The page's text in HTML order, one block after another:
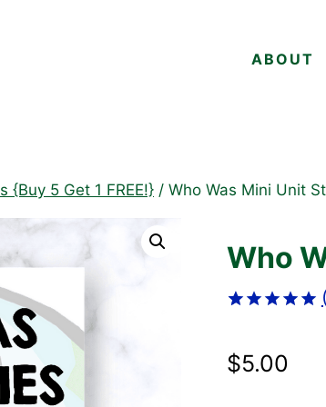
ABOUT
{Buy 5 Get 1 FREE!} / Who Was Mini Unit
Who
based on
customer
(
$5.00